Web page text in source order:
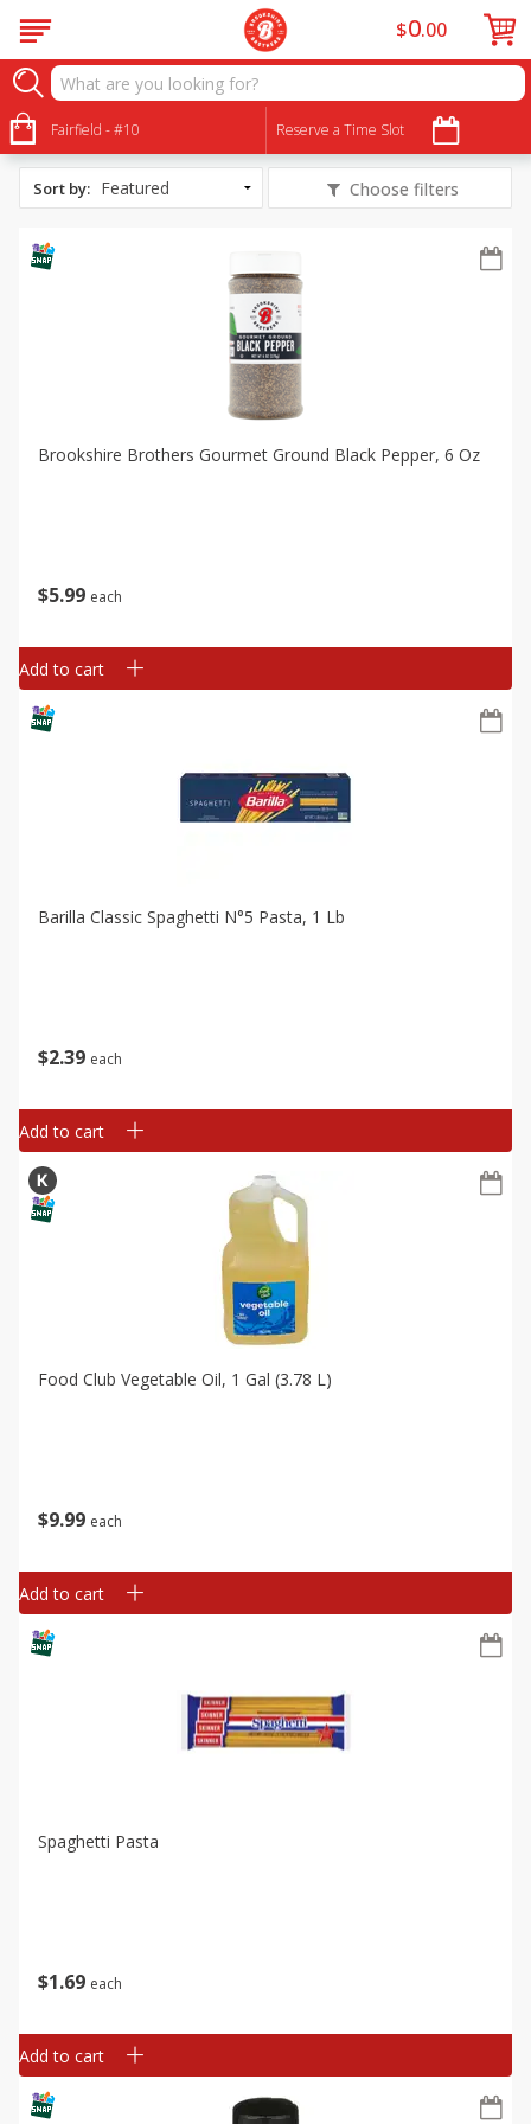
Fairfield - #10 Reserve a Time Slot
$0 00
All Products
Shrimp Noodle Stir Fry
Sort by: Choose filters
$5 99 each
Brookshire Brothers Gourmet Ground Black Pepper, 6 Oz
Add to cart
$239 each
Barilla Classic Spaghetti N°5 Pasta, 1 Lb
Add to cart
$9 99 each
Food Club Vegetable Oil, 1 Gal (3.78 L)
Add to cart
$1 69 each
Spaghetti Pasta
Add to cart